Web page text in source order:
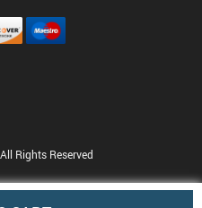
Rights Reserved